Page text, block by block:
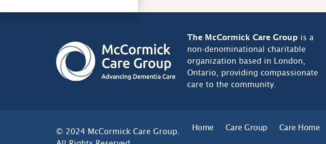
The McCormick Care Group is a
non-denominational charitable
organization based in London,
Ontario, providing compassionate
care to the community.
© 2024 McCormick Care Group.
Home Care Group Care Home